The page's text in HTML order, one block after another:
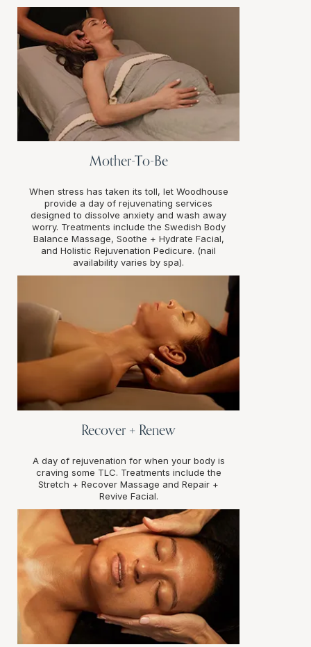
Mother-To-Be
When stress has taken its toll, let Woodhouse
provide a day of rejuvenating services
designed to dissolve anxiety and wash away
worry. Treatments include the Swedish Body
Balance Massage, Soothe + Hydrate Facial,
and Holistic Rejuvenation Pedicure. (nail
availability varies by spa).
Recover + Renew
A day of rejuvenation for when your body is
craving some TLC. Treatments include the
Stretch + Recover Massage and Repair +
Revive Facial.